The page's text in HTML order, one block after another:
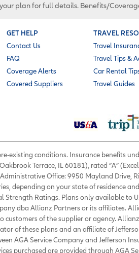
plan for full details. Benefits/
GET HELP
Contact Us
FAQ
Coverage Alerts
Covered Suppliers
TRAVEL
Travel
Travel Tips &
Car Rental
Travel Guides
existing conditions. Insurance benefits
Terrace, IL 60181), rated “A”
Office: 9950 Mayland Drive,
depending on your state of residence
Strength Ratings. Plans only available to
dba Allianz Partners or its affiliates.
of the supplier or agency.
of these plans and an affiliate of
AGA Service Company and Jefferson
purchased are provided through AGA